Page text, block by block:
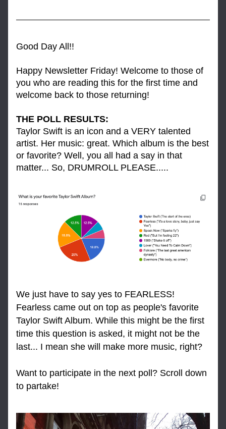
Good Day All!!
Happy Newsletter Friday! Welcome to those of
you who are reading this for the first time and
welcome back to those returning!
THE POLL RESULTS:
Taylor Swift is an icon and a VERY talented
artist. Her music: great. Which album is the best
or favorite? Well, you all had a say in that
matter... So, DRUMROLL PLEASE.....
We just have to say yes to FEARLESS!
Fearless came out on top as people's favorite
Taylor Swift Album. While this might be the first
time this question is asked, it might not be the
last... I mean she will make more music, right?
Want to participate in the next poll? Scroll down
to partake!